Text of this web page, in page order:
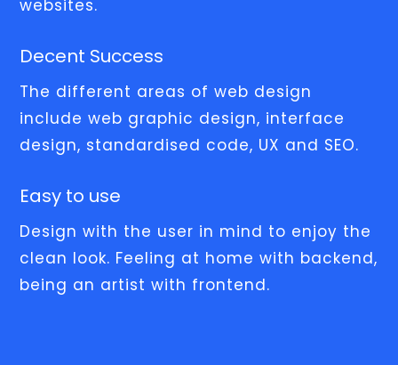
websites.
Decent Success
The different areas of web design
include web graphic design, interface
design, standardised code, UX and SEO.
Easy to use
Design with the user in mind to enjoy the
clean look. Feeling at home with backend,
being an artist with frontend.